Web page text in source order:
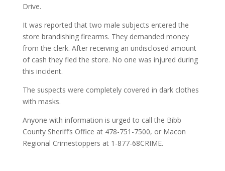
Drive.
It was reported that two male subjects entered the
store brandishing firearms. They demanded money
from the clerk. After receiving an undisclosed amount
of cash they fled the store. No one was injured during
this incident.
The suspects were completely covered in dark clothes
with masks.
Anyone with information is urged to call the Bibb
County Sheriff’s Office at 478-751-7500, or Macon
Regional Crimestoppers at 1-877-68CRIME.